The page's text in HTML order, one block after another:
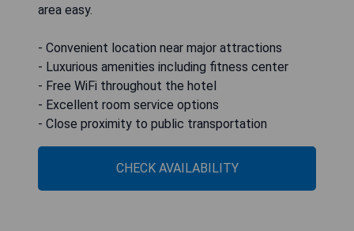
area easy.
- Convenient location near major attractions
- Luxurious amenities including fitness center
- Free WiFi throughout the hotel
- Excellent room service options
- Close proximity to public transportation
CHECK AVAILABILITY